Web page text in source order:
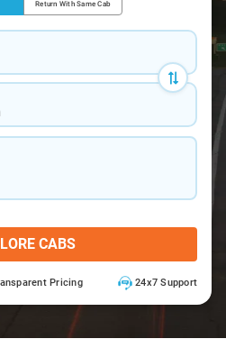
Return With Same Cab
CABS
Pricing 24x7 Support